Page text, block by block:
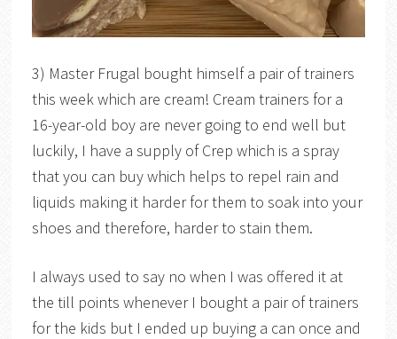
3) Master Frugal bought himself a pair of trainers
this week which are cream! Cream trainers for a
16-year-old boy are never going to end well but
luckily, I have a supply of Crep which is a spray
that you can buy which helps to repel rain and
liquids making it harder for them to soak into your
shoes and therefore, harder to stain them.
I always used to say no when I was offered it at
the till points whenever I bought a pair of trainers
for the kids but I ended up buying a can once and